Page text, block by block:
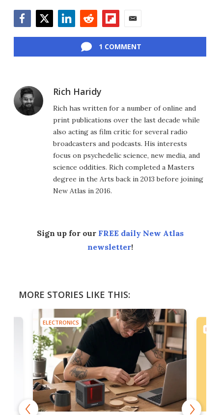
1 COMMENT
Rich Haridy
Rich has written for a number of online and
print publications over the last decade while
also acting as film critic for several radio
broadcasters and podcasts. His interests
focus on psychedelic science, new media, and
science oddities. Rich completed a Masters
degree in the Arts back in 2013 before joining
New Atlas in 2016.
Sign up for our FREE daily New Atlas
newsletter!
MORE STORIES LIKE THIS:
ELECTRONICS